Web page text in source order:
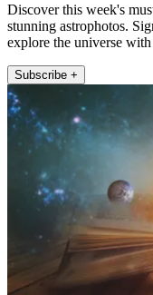
Discover this week's
stunning astrophotos.
explore the universe with
Subscribe +